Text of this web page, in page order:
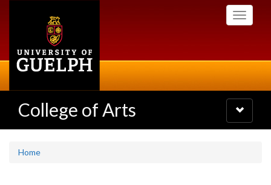
Toggle
College of Arts
Toggle
navigation
Home